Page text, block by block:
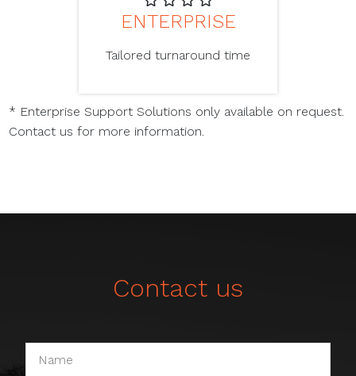
ENTERPRISE
Tailored turnaround time
* Enterprise Support Solutions only available on request.
Contact us for more information.
Contact us